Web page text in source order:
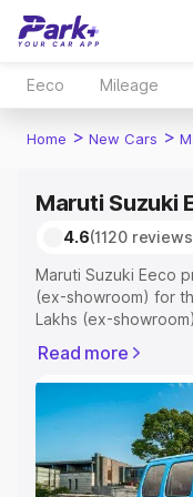
Eeco Mileage
Home > New Cars >
Maruti Suzuki
4.6(1120
Maruti Suzuki Eeco
(ex-showroom) for
Lakhs (ex-
or Registration Cost,
complete variant-
Eeco price in
to help you choose
Explore Cars by
Read more